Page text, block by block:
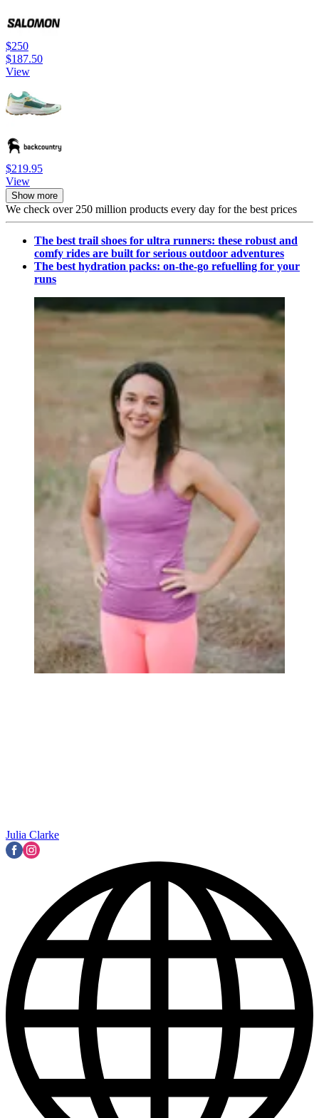
$250
$187.50
View
$219.95
View
Show more
We check over 250 million products every day for the best prices
The best trail shoes for ultra runners: these robust and
comfy rides are built for serious outdoor adventures
The best hydration packs: on-the-go refuelling for your
runs
Julia Clarke